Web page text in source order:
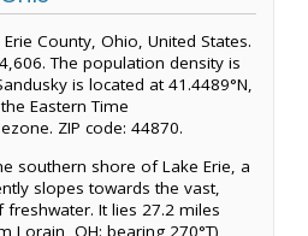
County, Ohio, United States.
The population density is
is located at 41.4489°N,
Eastern Time
ZIP code: 44870.
southern shore of Lake Erie, a
slopes towards the vast,
It lies 27.2 miles
Lorain, OH: bearing 270°T),